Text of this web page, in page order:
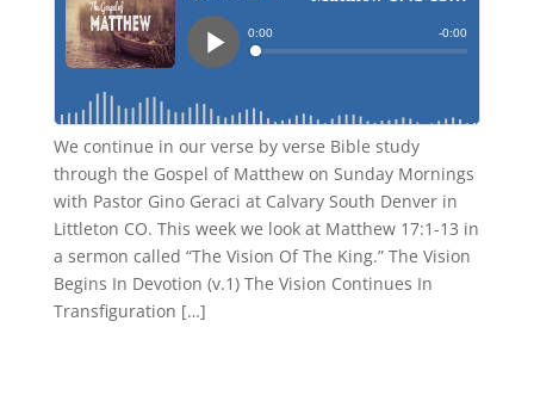
We continue in our verse by verse Bible study
through the Gospel of Matthew on Sunday Mornings
with Pastor Gino Geraci at Calvary South Denver in
Littleton CO. This week we look at Matthew 17:1-13 in
a sermon called “The Vision Of The King.” The Vision
Begins In Devotion (v.1) The Vision Continues In
Transfiguration […]